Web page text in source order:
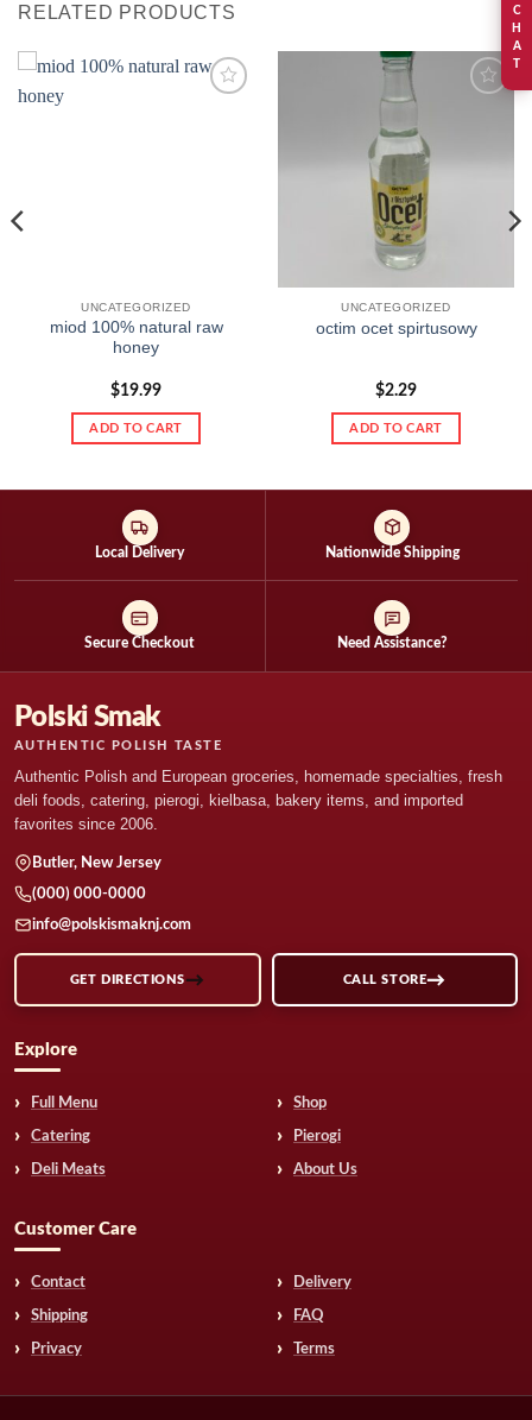
C
H
A
T
RELATED PRODUCTS
UNCATEGORIZED
miod 100% natural raw
honey
$19.99
ADD TO CART
UNCATEGORIZED
octim ocet spirtusowy
$2.29
ADD TO CART
Local Delivery Nationwide Shipping
Secure Checkout Need Assistance?
Polski Smak
AUTHENTIC POLISH TASTE
Authentic Polish and European groceries, homemade specialties, fresh
deli foods, catering, pierogi, kielbasa, bakery items, and imported
favorites since 2006.
Butler, New Jersey
(000) 000-0000
info@polskismaknj.com
GET DIRECTIONS CALL STORE
Explore
Full Menu Shop
Catering Pierogi
Deli Meats About Us
Customer Care
Contact Delivery
Shipping FAQ
Privacy Terms